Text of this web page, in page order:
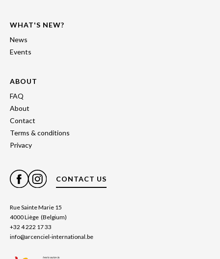
WHAT'S NEW?
News
Events
ABOUT
FAQ
About
Contact
Terms & conditions
Privacy
CONTACT US
Rue Sainte Marie 15
4000 Liège (Belgium)
+32 4 222 17 33
info@arcenciel-international.be